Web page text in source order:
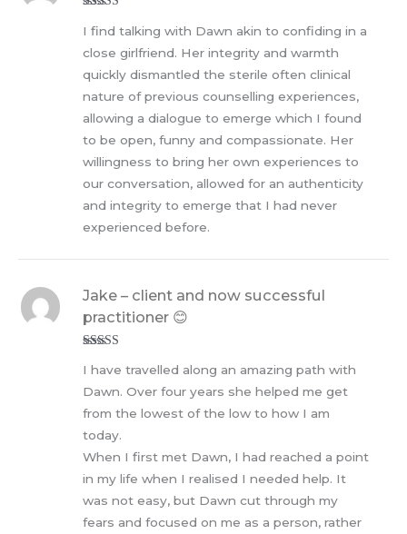
of 5
I find talking with Dawn akin to confiding in a
close girlfriend. Her integrity and warmth
quickly dismantled the sterile often clinical
nature of previous counselling experiences,
allowing a dialogue to emerge which I found
to be open, funny and compassionate. Her
willingness to bring her own experiences to
our conversation, allowed for an authenticity
and integrity to emerge that I had never
experienced before.
of 5
Jake – client and now successful
practitioner 😊
I have travelled along an amazing path with
Dawn. Over four years she helped me get
from the lowest of the low to how I am
today.
When I first met Dawn, I had reached a point
in my life when I realised I needed help. It
was not easy, but Dawn cut through my
fears and focused on me as a person, rather